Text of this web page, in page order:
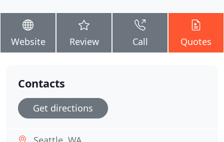
Website Review Call Quotes
Contacts
Get directions